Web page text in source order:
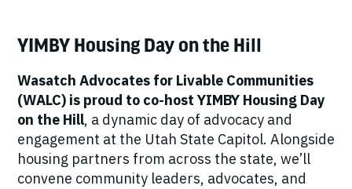
YIMBY Housing Day on the Hill
Wasatch Advocates for Livable Communities
(WALC) is proud to co-host YIMBY Housing Day
on the Hill, a dynamic day of advocacy and
engagement at the Utah State Capitol. Alongside
housing partners from across the state, we’ll
convene community leaders, advocates, and